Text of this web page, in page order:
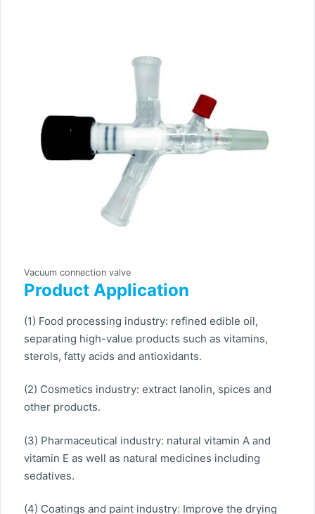
Vacuum connection valve
Product Application
(1) Food processing industry: refined edible oil,
separating high-value products such as vitamins,
sterols, fatty acids and antioxidants.
(2) Cosmetics industry: extract lanolin, spices and
other products.
(3) Pharmaceutical industry: natural vitamin A and
vitamin E as well as natural medicines including
sedatives.
(4) Coatings and paint industry: Improve the drying